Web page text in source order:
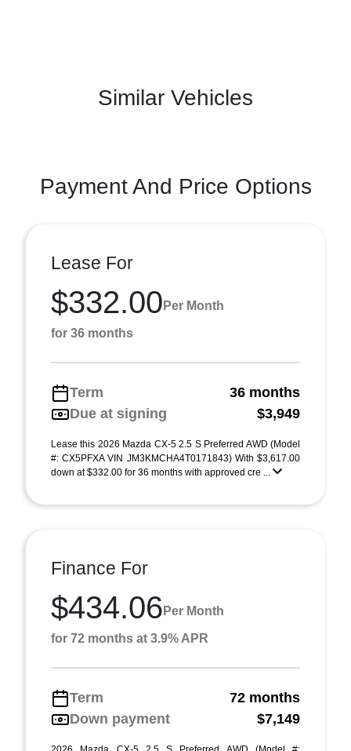
Similar Vehicles
Payment And Price Options
Lease For
$332.00 Per Month
for 36 months
Term
36 months
Due at signing
$3,949
Lease this 2026 Mazda CX-5 2.5 S Preferred AWD (Model
#: CX5PFXA VIN JM3KMCHA4T0171843) With $3,617.00
down at $332.00 for 36 months with approved cre ...
Finance For
$434.06 Per Month
for 72 months at 3.9% APR
Term
72 months
Down payment
$7,149